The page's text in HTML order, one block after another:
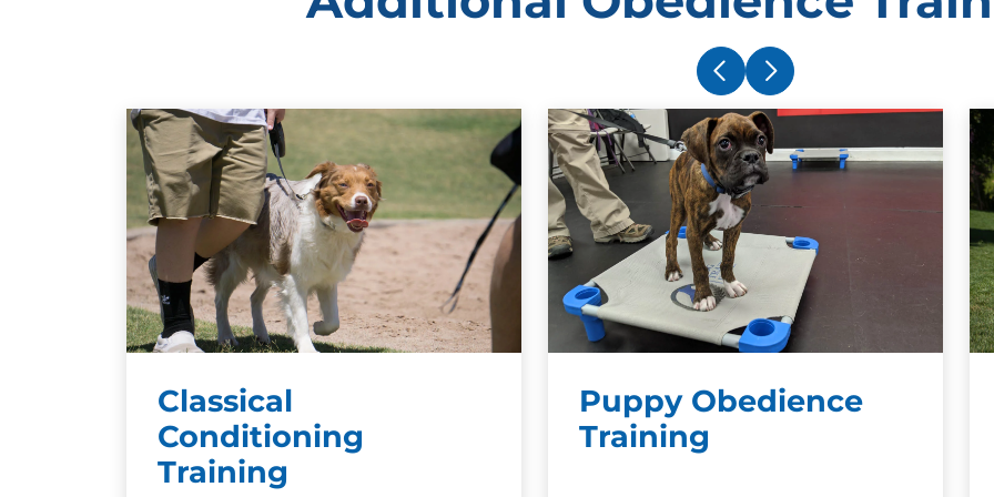
owner. Dogs do not
punishment with a
bathroom example,
punishment. This
meaningful way.
Classical
Conditioning
Training
Puppy Obedience
Training